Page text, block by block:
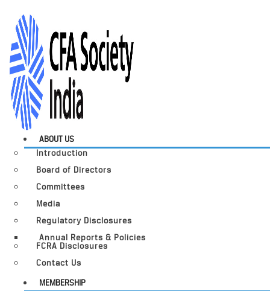
ABOUT US
Introduction
Board of Directors
Committees
Media
Regulatory Disclosures
Annual Reports & Policies
FCRA Disclosures
Contact Us
MEMBERSHIP